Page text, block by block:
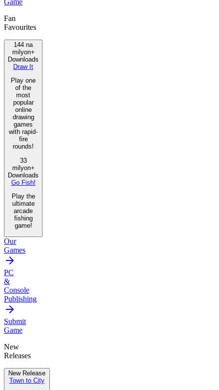
Game
Fan
Favourites
144 na
milyon+
Downloads
Draw It
Play one
of the
most
popular
online
drawing
games
with rapid-
fire
rounds!
33
milyon+
Downloads
Go Fish!
Play the
ultimate
arcade
fishing
game!
Our
Games
PC
&
Console
Publishing
Submit
Game
New
Releases
New Release
Town to City